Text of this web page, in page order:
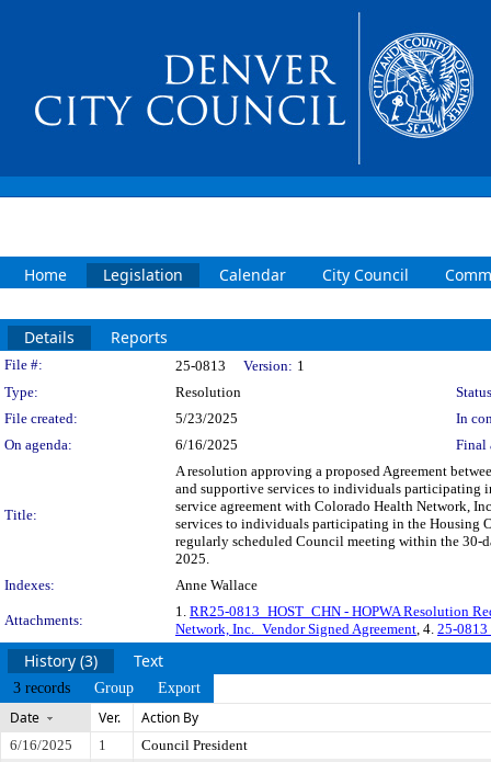
Home Legislation Calendar City Council
Details Reports
Legislation Details
File #: 25-0813 Version: 1
Type:
Resolution
File created:
5/23/2025
In
On agenda:
6/16/2025 Final
Title:
A resolution approving a proposed Agreement
and supportive services to individuals participating
service agreement with Colorado Health Network,
services to individuals participating in the Housing
regularly scheduled Council meeting within the 30-
2025.
Indexes:
Anne Wallace
Attachments:
1. RR25-0813_HOST_CHN - HOPWA Resolution
Network, Inc._Vendor Signed Agreement, 4. 25-0813
History (3) Text
3 records Group Export
Date Ver. Action By
6/16/2025 1
Council President